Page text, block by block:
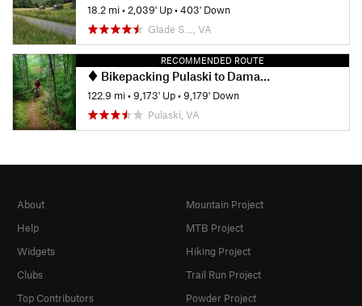
18.2 mi•2,039' Up•403' Down
Glade S…, VA
RECOMMENDED ROUTE
Bikepacking Pulaski to Damascus
122.9 mi•9,173' Up•9,179' Down
Pulaski, VA
About
Help
Widgets
Clubs
Top Contributors
Mountain Project
MTB Project
Hiking Project
Trail Run Project
Powder Project